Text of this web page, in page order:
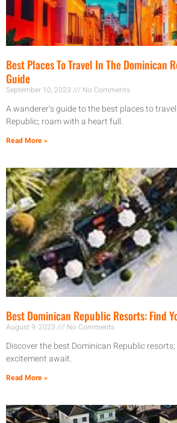
Best Places To Travel In The Dominican
Guide
September 10, 2023 No Comments
A wanderer’s guide to the best places to
Republic; roam with a heart full.
Read More »
Best Dominican Republic Resorts: Find
August 9, 2023 No Comments
Discover the best Dominican Republic
excitement await.
Read More »